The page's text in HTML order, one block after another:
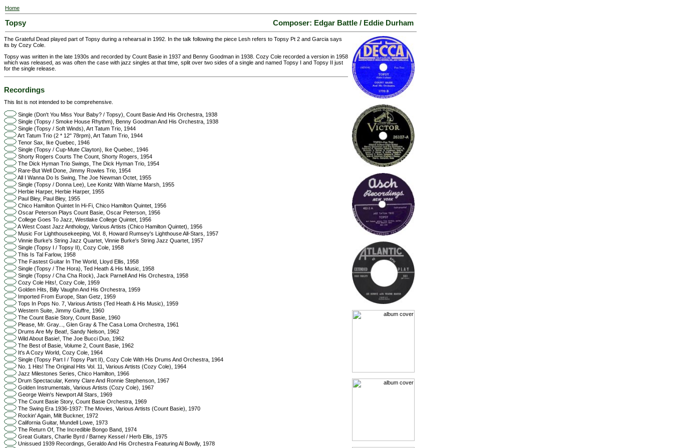
Home
Topsy Composer: Edgar Battle / Eddie Durham
The Grateful Dead played part of Topsy during a rehearsal in 1992. In the talk following the piece Lesh refers to Topsy Pt 2 and Garcia says
its by Cozy Cole.
Topsy was written in the late 1930s and recorded by Count Basie in 1937 and Benny Goodman in 1938. Cozy Cole recorded a version in 1958
which was released, as was often the case with jazz singles at that time, split over two sides of a single and named Topsy I and Topsy II just
for the single release.
Recordings
This list is not intended to be comprehensive.
Single (Don't You Miss Your Baby? / Topsy), Count Basie And His Orchestra, 1938
Single (Topsy / Smoke House Rhythm), Benny Goodman And His Orchestra, 1938
Single (Topsy / Soft Winds), Art Tatum Trio, 1944
Art Tatum Trio (2 * 12" 78rpm), Art Tatum Trio, 1944
Tenor Sax, Ike Quebec, 1946
Single (Topsy / Cup-Mute Clayton), Ike Quebec, 1946
Shorty Rogers Courts The Count, Shorty Rogers, 1954
The Dick Hyman Trio Swings, The Dick Hyman Trio, 1954
Rare-But Well Done, Jimmy Rowles Trio, 1954
All I Wanna Do Is Swing, The Joe Newman Octet, 1955
Single (Topsy / Donna Lee), Lee Konitz With Warne Marsh, 1955
Herbie Harper, Herbie Harper, 1955
Paul Bley, Paul Bley, 1955
Chico Hamilton Quintet In Hi-Fi, Chico Hamilton Quintet, 1956
Oscar Peterson Plays Count Basie, Oscar Peterson, 1956
College Goes To Jazz, Westlake College Quintet, 1956
A West Coast Jazz Anthology, Various Artists (Chico Hamilton Quintet), 1956
Music For Lighthousekeeping, Vol. 8, Howard Rumsey's Lighthouse All-Stars, 1957
Vinnie Burke's String Jazz Quartet, Vinnie Burke's String Jazz Quartet, 1957
Single (Topsy I / Topsy II), Cozy Cole, 1958
This Is Tal Farlow, 1958
The Fastest Guitar In The World, Lloyd Ellis, 1958
Single (Topsy / The Hora), Ted Heath & His Music, 1958
Single (Topsy / Cha Cha Rock), Jack Parnell And His Orchestra, 1958
Cozy Cole Hits!, Cozy Cole, 1959
Golden Hits, Billy Vaughn And His Orchestra, 1959
Imported From Europe, Stan Getz, 1959
Tops In Pops No. 7, Various Artists (Ted Heath & His Music), 1959
Western Suite, Jimmy Giuffre, 1960
The Count Basie Story, Count Basie, 1960
Please, Mr. Gray..., Glen Gray & The Casa Loma Orchestra, 1961
Drums Are My Beat!, Sandy Nelson, 1962
Wild About Basie!, The Joe Bucci Duo, 1962
The Best of Basie, Volume 2, Count Basie, 1962
It's A Cozy World, Cozy Cole, 1964
Single (Topsy Part I / Topsy Part II), Cozy Cole With His Drums And Orchestra, 1964
No. 1 Hits! The Original Hits Vol. 11, Various Artists (Cozy Cole), 1964
Jazz Milestones Series, Chico Hamilton, 1966
Drum Spectacular, Kenny Clare And Ronnie Stephenson, 1967
Golden Instrumentals, Various Artists (Cozy Cole), 1967
George Wein's Newport All Stars, 1969
The Count Basie Story, Count Basie Orchestra, 1969
The Swing Era 1936-1937: The Movies, Various Artists (Count Basie), 1970
Rockin' Again, Milt Buckner, 1972
California Guitar, Mundell Lowe, 1973
The Return Of, The Incredible Bongo Band, 1974
Great Guitars, Charlie Byrd / Barney Kessel / Herb Ellis, 1975
Unissued 1939 Recordings, Geraldo And His Orchestra Featuring Al Bowlly, 1978